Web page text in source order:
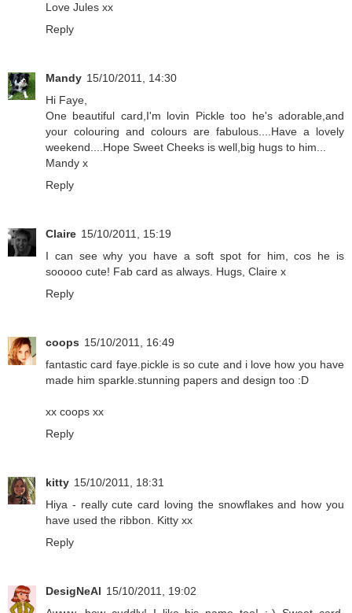
Love Jules xx
Reply
Mandy 15/10/2011, 14:30
Hi Faye,
One beautiful card,I'm lovin Pickle too he's adorable,and
your colouring and colours are fabulous....Have a lovely
weekend....Hope Sweet Cheeks is well,big hugs to him...
Mandy x
Reply
Claire 15/10/2011, 15:19
I can see why you have a soft spot for him, cos he is
sooooo cute! Fab card as always. Hugs, Claire x
Reply
coops 15/10/2011, 16:49
fantastic card faye.pickle is so cute and i love how you have
made him sparkle.stunning papers and design too :D
xx coops xx
Reply
kitty 15/10/2011, 18:31
Hiya - really cute card loving the snowflakes and how you
have used the ribbon. Kitty xx
Reply
DesigNeAl 15/10/2011, 19:02